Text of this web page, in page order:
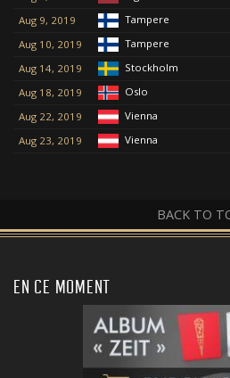
Aug 9, 2019
Tampere
Aug 10, 2019
Tampere
Aug 14, 2019
Stockholm
Aug 18, 2019
Oslo
Aug 22, 2019
Vienna
Aug 23, 2019
Vienna
BACK TO
EN CE MOMENT